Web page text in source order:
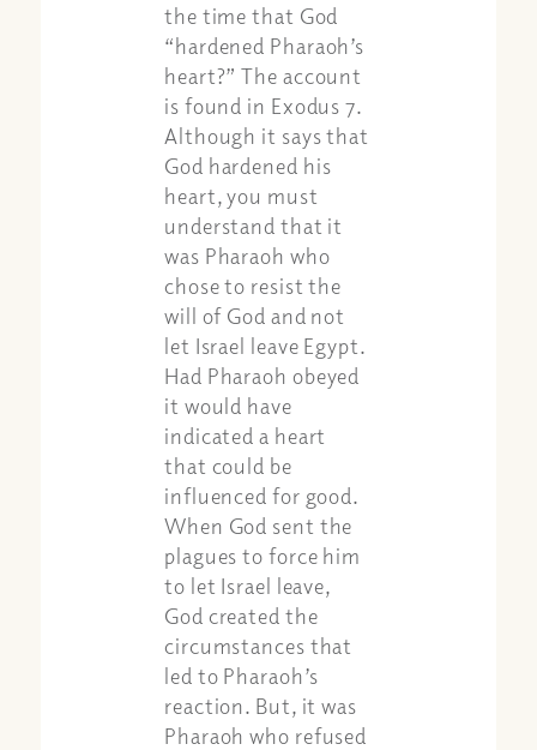
the time that God
“hardened Pharaoh’s
heart?” The account
is found in Exodus 7.
Although it says that
God hardened his
heart, you must
understand that it
was Pharaoh who
chose to resist the
will of God and not
let Israel leave Egypt.
Had Pharaoh obeyed
it would have
indicated a heart
that could be
influenced for good.
When God sent the
plagues to force him
to let Israel leave,
God created the
circumstances that
led to Pharaoh’s
reaction. But, it was
Pharaoh who refused